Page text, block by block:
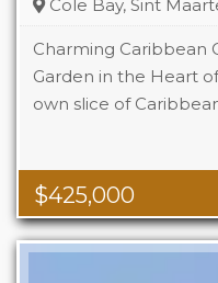
$425,000
Cole Bay, Sint
Charming Caribbean
Garden in the Heart
own slice of
Beds